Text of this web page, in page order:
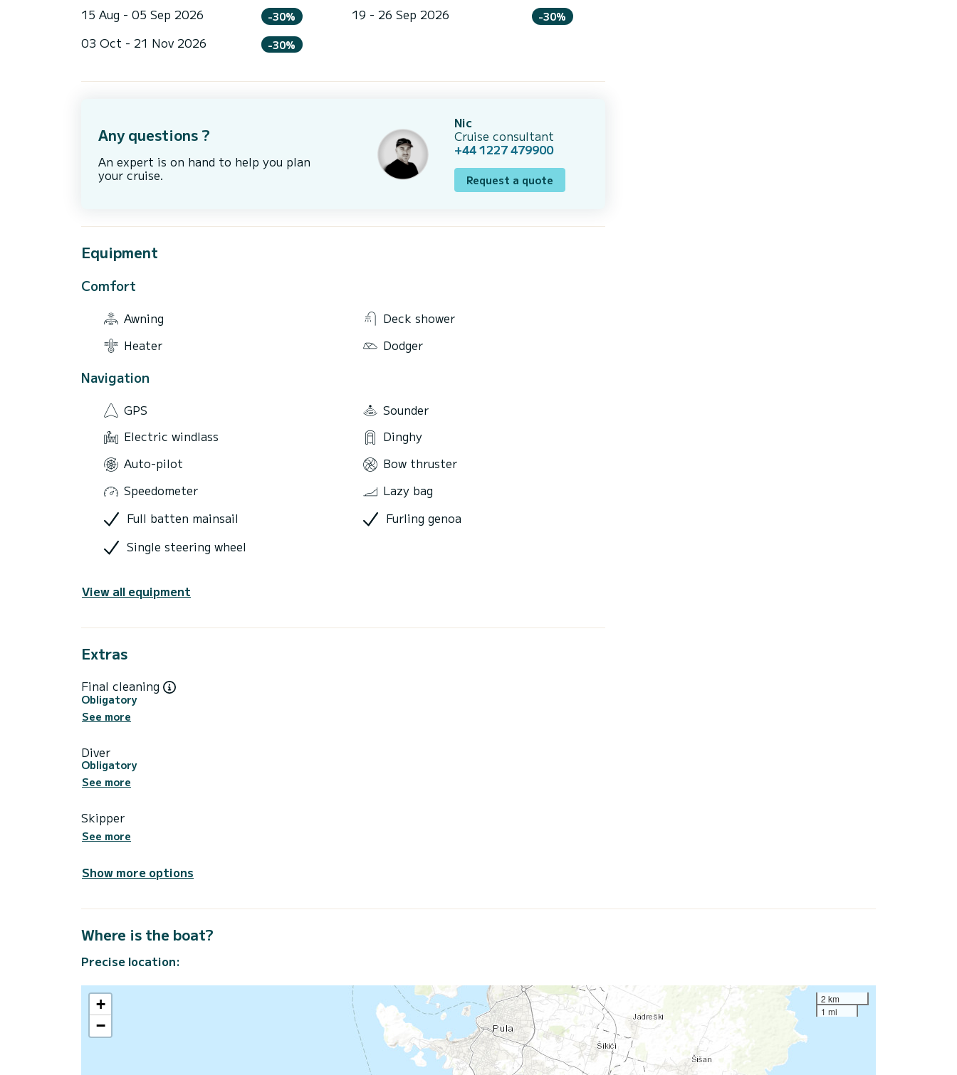
15 Aug - 05 Sep 2026 -30% 19 - 26 Sep 2026 -30%
03 Oct - 21 Nov 2026 -30%
Any questions ?
An expert is on hand to help you plan
your cruise.
Nic
Cruise consultant
+44 1227 479900
Request a quote
Equipment
Comfort
Awning
Deck shower
Heater
Dodger
Navigation
GPS
Sounder
Electric windlass
Dinghy
Auto-pilot
Bow thruster
Speedometer
Lazy bag
Full batten mainsail
Furling genoa
Single steering wheel
View all equipment
Extras
Final cleaning
Obligatory
See more
Diver
Obligatory
See more
Skipper
See more
Show more options
Where is the boat?
Precise location:
+
−
2 km
1 mi